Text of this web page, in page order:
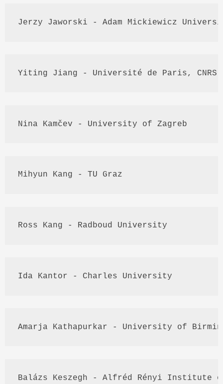
Jerzy Jaworski - Adam Mickiewicz
Yiting Jiang - Université de Paris, CNRS
Nina Kamčev - University of Zagreb
Mihyun Kang - TU Graz
Ross Kang - Radboud University
Ida Kantor - Charles University
Amarja Kathapurkar - University of
Balázs Keszegh - Alfréd Rényi Institute of